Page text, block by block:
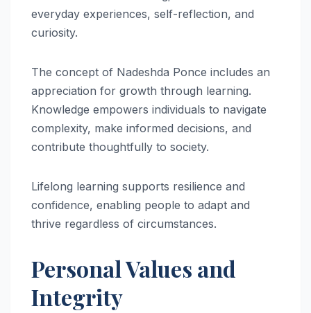
everyday experiences, self-reflection, and
curiosity.
The concept of Nadeshda Ponce includes an
appreciation for growth through learning.
Knowledge empowers individuals to navigate
complexity, make informed decisions, and
contribute thoughtfully to society.
Lifelong learning supports resilience and
confidence, enabling people to adapt and
thrive regardless of circumstances.
Personal Values and
Integrity